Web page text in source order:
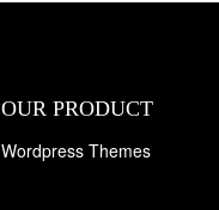
OUR PRODUCT
Wordpress Themes